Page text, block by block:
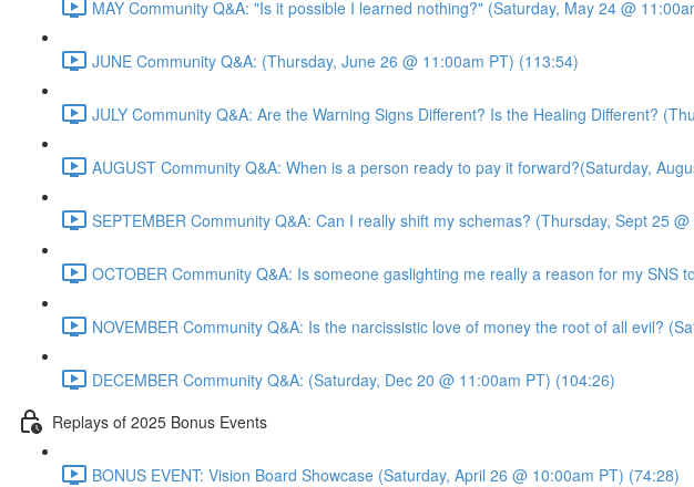
MAY Community Q&A: "Is it possible I learned nothing?" (Saturday, May 24 @
JUNE Community Q&A: (Thursday, June 26 @ 11:00am PT) (113:54)
JULY Community Q&A: Are the Warning Signs Different? Is the Healing Different?
AUGUST Community Q&A: When is a person ready to pay it forward?(Saturday,
SEPTEMBER Community Q&A: Can I really shift my schemas? (Thursday, Sept 25
OCTOBER Community Q&A: Is someone gaslighting me really a reason for my SNS
NOVEMBER Community Q&A: Is the narcissistic love of money the root of all evil?
DECEMBER Community Q&A: (Saturday, Dec 20 @ 11:00am PT) (104:26)
Replays of 2025 Bonus Events
BONUS EVENT: Vision Board Showcase (Saturday, April 26 @ 10:00am PT) (74:28)